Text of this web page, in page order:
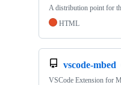
A distribution point for
HTML
vscode-mbed
VSCode Extension for